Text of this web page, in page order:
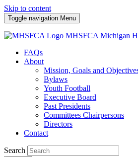
Skip to content
Toggle navigation Menu
MHSFCA Michigan
FAQs
About
Mission, Goals and
Bylaws
Youth Football
Executive Board
Past Presidents
Committees Chairpersons
Directors
Contact
Search